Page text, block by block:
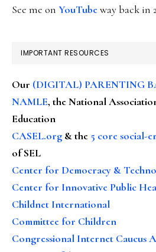
See me on YouTubeway back in
IMPORTANT RESOURCES
Our (DIGITAL) PARENTING
NAMLE, the National
Education
CASEL.org & the 5 core social-
of SEL
Center for Democracy &
Center for Innovative Public
Childnet International
Committee for Children
Congressional Internet Caucus